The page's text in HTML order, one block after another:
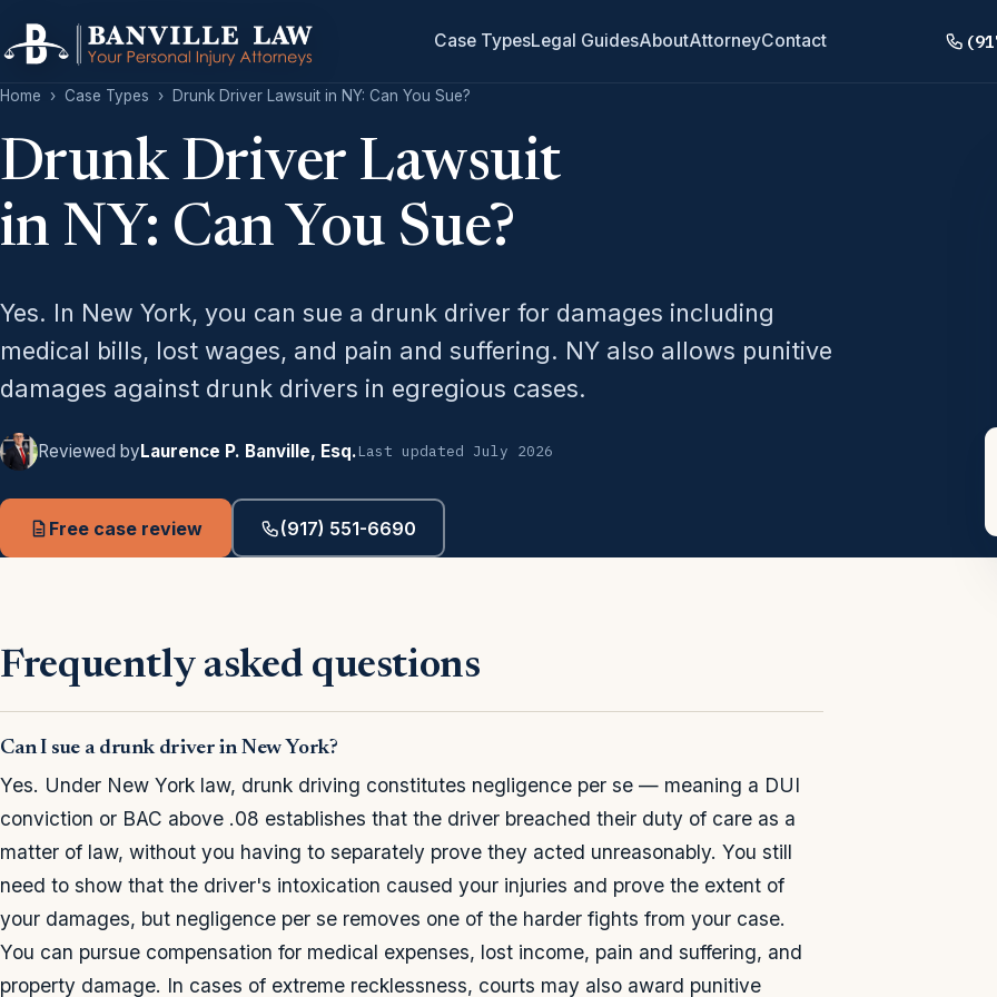
Case TypesLegal GuidesAboutAttorneyContact
Home › Case Types › Drunk Driver Lawsuit in NY: Can You Sue?
Drunk Driver Lawsuit
in NY: Can You Sue?
Yes. In New York, you can sue a drunk driver for damages including
medical bills, lost wages, and pain and suffering. NY also allows punitive
damages against drunk drivers in egregious cases.
Reviewed by Laurence P. Banville, Esq.Last updated July 2026
Free case review (917) 551-6690
Frequently asked questions
Can I sue a drunk driver in New York?
Yes. Under New York law, drunk driving constitutes negligence per se — meaning a DUI
conviction or BAC above .08 establishes that the driver breached their duty of care as a
matter of law, without you having to separately prove they acted unreasonably. You still
need to show that the driver's intoxication caused your injuries and prove the extent of
your damages, but negligence per se removes one of the harder fights from your case.
You can pursue compensation for medical expenses, lost income, pain and suffering, and
property damage. In cases of extreme recklessness, courts may also award punitive